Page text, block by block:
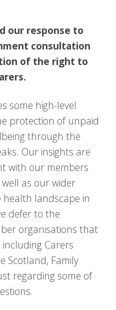
our response to
consultation
of the right to
some high-level
protection of unpaid
through the
Our insights are
with our members
as our wider
landscape in
defer to the
organisations that
Carers
Scotland, Family
regarding some of